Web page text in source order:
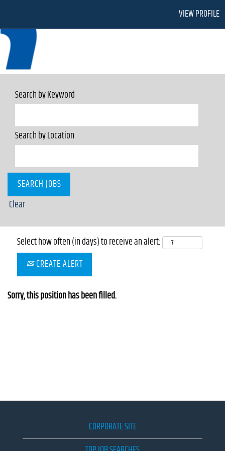
VIEW PROFILE
Search by Keyword
Search by Location
Clear
Select how often (in days) to receive an alert:
CREATE ALERT
Sorry, this position has been filled.
CORPORATE SITE